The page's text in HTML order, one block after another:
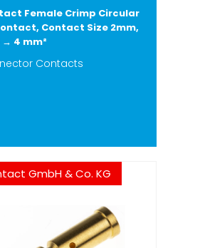
Female Crimp Circular
Contact Size 2mm,
→ 4 mm²
Contacts
GmbH & Co. KG